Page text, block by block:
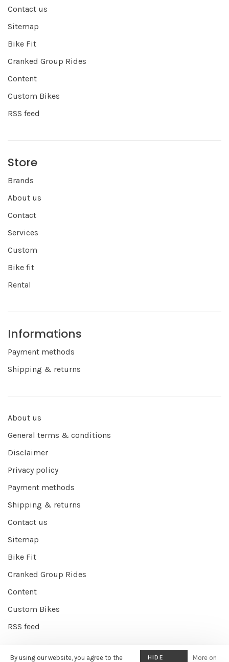
Contact us
Sitemap
Bike Fit
Cranked Group Rides
Content
Custom Bikes
RSS feed
Store
Brands
About us
Contact
Services
Custom
Bike fit
Rental
Informations
Payment methods
Shipping & returns
About us
General terms & conditions
Disclaimer
Privacy policy
Payment methods
Shipping & returns
Contact us
Sitemap
Bike Fit
Cranked Group Rides
Content
Custom Bikes
RSS feed
By using our website, you agree to the HIDE More on